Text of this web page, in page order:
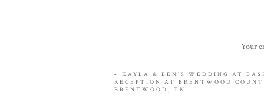
Your
« KAYLA & BEN’S WEDDING AT
RECEPTION AT BRENTWOOD
BRENTWOOD, TN